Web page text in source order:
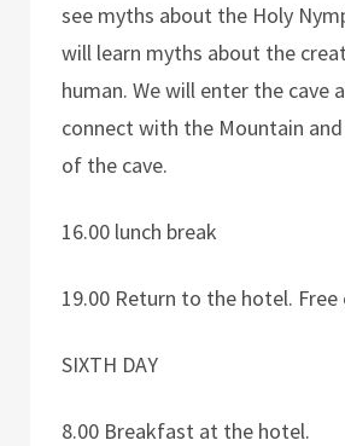
see myths about the Holy
will learn myths about the
human. We will enter the cave
connect with the Mountain
of the cave.
16.00 lunch break
19.00 Return to the hotel. Free
SIXTH DAY
8.00 Breakfast at the hotel.